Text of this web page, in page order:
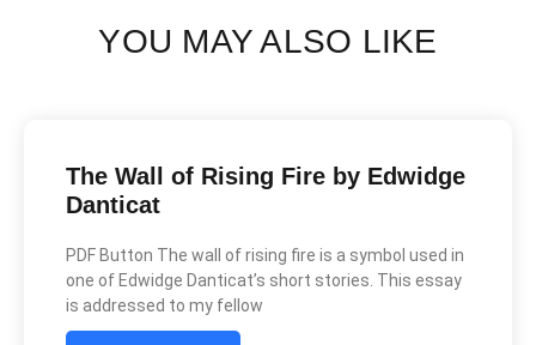
YOU MAY ALSO LIKE
The Wall of Rising Fire by Edwidge
Danticat
PDF Button The wall of rising fire is a symbol used in
one of Edwidge Danticat’s short stories. This essay
is addressed to my fellow